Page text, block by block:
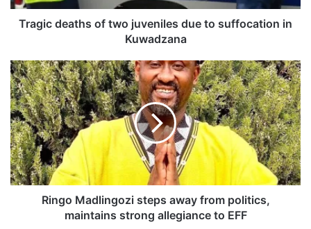
a
o
f
t
w
o
j
u
v
e
Tragic deaths of two juveniles due to suffocation in
Kuwadzana
R
i
n
g
o
M
a
d
l
Ringo Madlingozi steps away from politics,
maintains strong allegiance to EFF